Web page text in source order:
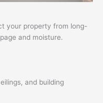
your property from long-
and moisture.
and building